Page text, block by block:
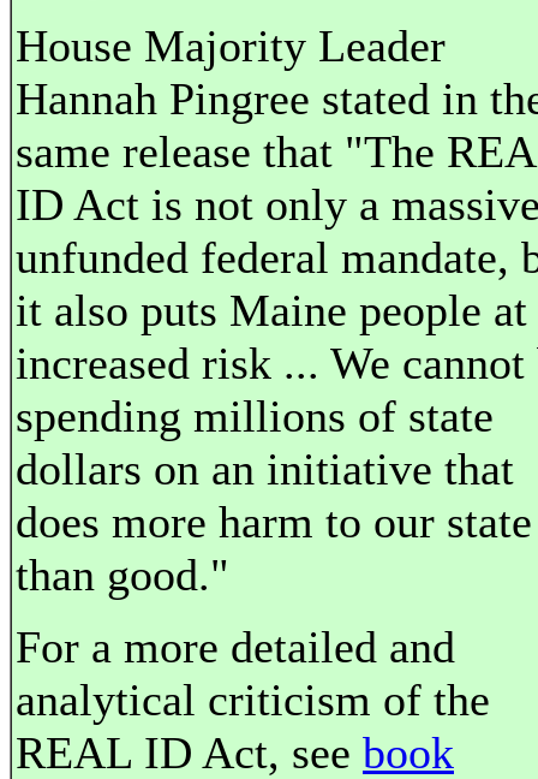
House Majority Leader
Hannah Pingree stated in
same release that "The
ID Act is not only a
unfunded federal mandate,
it also puts Maine people at
increased risk ... We cannot
spending millions of state
dollars on an initiative that
does more harm to our state
than good."
For a more detailed and
analytical criticism of the
REAL ID Act, see book